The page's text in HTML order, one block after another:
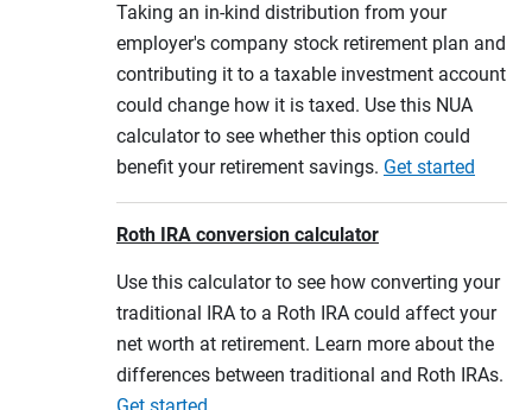
Taking an in-kind distribution from your
employer's company stock retirement plan and
contributing it to a taxable investment account
could change how it is taxed. Use this NUA
calculator to see whether this option could
benefit your retirement savings. Get started
Roth IRA conversion calculator
Use this calculator to see how converting your
traditional IRA to a Roth IRA could affect your
net worth at retirement. Learn more about the
differences between traditional and Roth IRAs.